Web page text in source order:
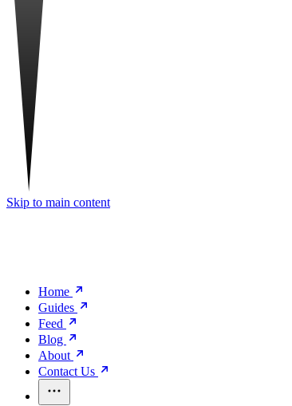
Skip to main content
Home
Guides
Feed
Blog
About
Contact Us